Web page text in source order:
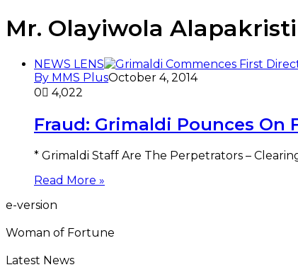
Mr. Olayiwola Alapakristi
NEWS LENS
By MMS PlusOctober 4, 2014
0
4,022
Fraud: Grimaldi Pounces
* Grimaldi Staff Are The Perpetrators –
Read More »
e-version
Woman of Fortune
Latest News